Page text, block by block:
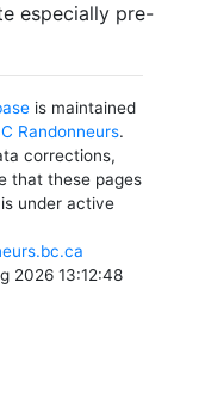
especially pre-
is maintained
Randonneurs.
corrections,
that these pages
under active
2026 13:12:48